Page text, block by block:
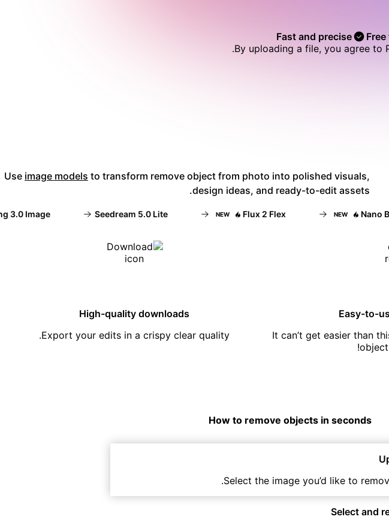
Fast and precise
By uploading a file, you agree to
.
Use image models to transform remove object from photo into polished visuals,
design ideas, and ready-to-edit assets.
Nano
NEW
Flux 2 Flex
NEW
Seedream 5.0 Lite
Image
Easy-to-
It can’t get easier than
object
High-quality downloads
Export your edits in a crispy clear quality.
How to remove objects in seconds
Select the image you’d like to
Select and